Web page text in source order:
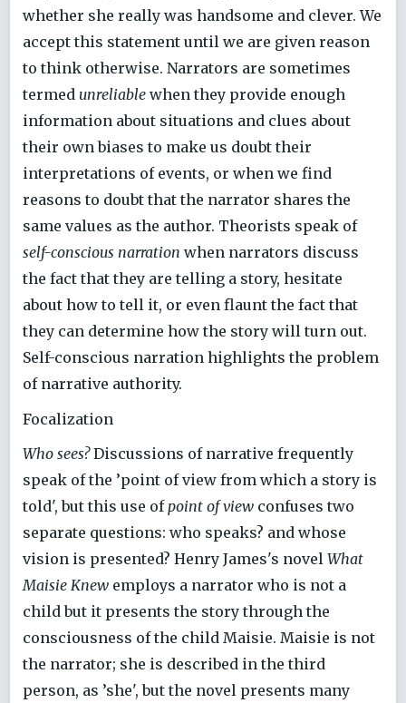
whether she really was handsome and clever. We
accept this statement until we are given reason
to think otherwise. Narrators are sometimes
termed unreliable when they provide enough
information about situations and clues about
their own biases to make us doubt their
interpretations of events, or when we find
reasons to doubt that the narrator shares the
same values as the author. Theorists speak of
self-conscious narration when narrators discuss
the fact that they are telling a story, hesitate
about how to tell it, or even flaunt the fact that
they can determine how the story will turn out.
Self-conscious narration highlights the problem
of narrative authority.
Focalization
Who sees?Discussions of narrative frequently
speak of the ’point of view from which a story is
told', but this use ofpoint of view confuses two
separate questions: who speaks? and whose
vision is presented? Henry James's novel What
Maisie Knew employs a narrator who is not a
child but it presents the story through the
consciousness of the child Maisie. Maisie is not
the narrator; she is described in the third
person, as ’she', but the novel presents many